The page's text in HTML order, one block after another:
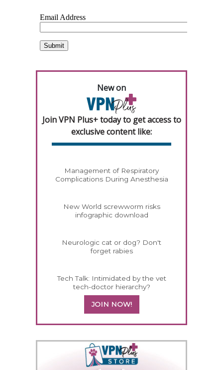
New on
Join VPN Plus+ today to get access to
exclusive content like:
Management of Respiratory
Complications During Anesthesia
New World screwworm risks
infographic download
Neurologic cat or dog? Don't
forget rabies
Tech Talk: Intimidated by the vet
tech-doctor hierarchy?
JOIN NOW!